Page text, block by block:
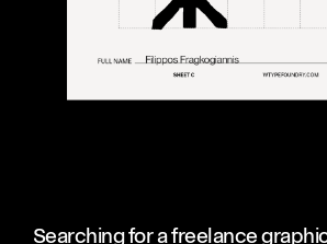
Searching for a freelance